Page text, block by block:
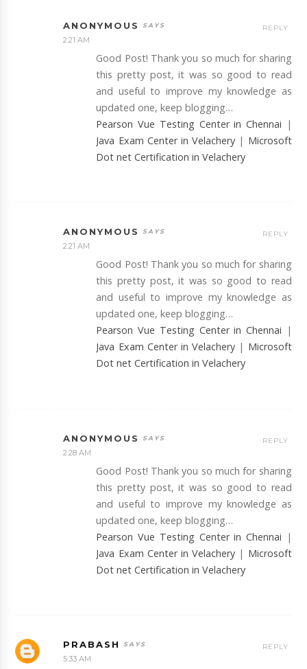
ANONYMOUS
2:21 AM
Good Post! Thank you so much for sharing
this pretty post, it was so good to read
and useful to improve my knowledge as
updated one, keep blogging…
Pearson Vue Testing Center in Chennai |
Java Exam Center in Velachery | Microsoft
Dot net Certification in Velachery
REPLY
ANONYMOUS
2:21 AM
Good Post! Thank you so much for sharing
this pretty post, it was so good to read
and useful to improve my knowledge as
updated one, keep blogging…
Pearson Vue Testing Center in Chennai |
Java Exam Center in Velachery | Microsoft
Dot net Certification in Velachery
REPLY
ANONYMOUS
2:28 AM
Good Post! Thank you so much for sharing
this pretty post, it was so good to read
and useful to improve my knowledge as
updated one, keep blogging…
Pearson Vue Testing Center in Chennai |
Java Exam Center in Velachery | Microsoft
Dot net Certification in Velachery
REPLY
PRABASH
5:33 AM
REPLY